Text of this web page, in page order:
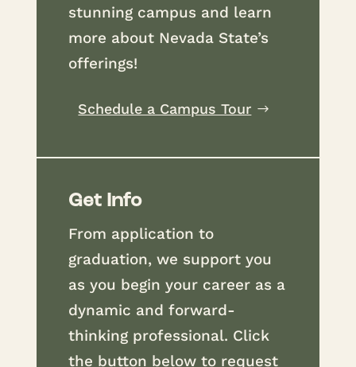
stunning campus and learn
more about Nevada State’s
offerings!
Schedule a Campus Tour
Get Info
From application to
graduation, we support you
as you begin your career as a
dynamic and forward-
thinking professional. Click
the button below to request